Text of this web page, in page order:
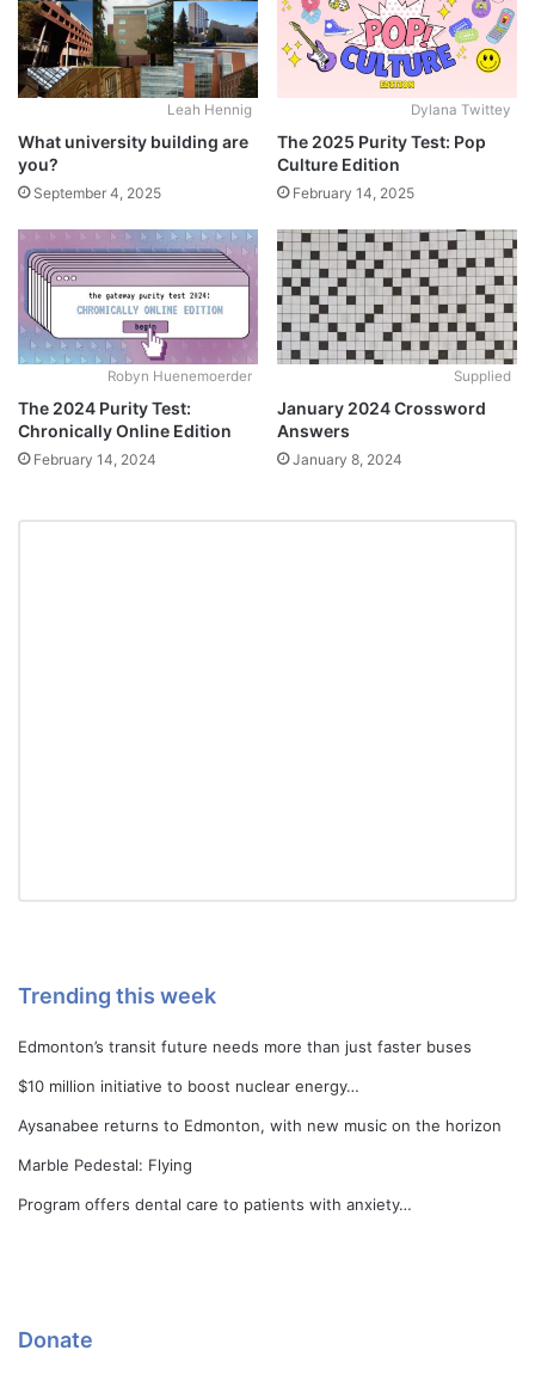
Leah Hennig
What university building are
you?
September 4, 2025
Dylana Twittey
The 2025 Purity Test: Pop
Culture Edition
February 14, 2025
Robyn Huenemoerder
The 2024 Purity Test:
Chronically Online Edition
February 14, 2024
Supplied
January 2024 Crossword
Answers
January 8, 2024
Trending this week
Edmonton’s transit future needs more than just faster buses
$10 million initiative to boost nuclear energy…
Aysanabee returns to Edmonton, with new music on the horizon
Marble Pedestal: Flying
Program offers dental care to patients with anxiety…
Donate